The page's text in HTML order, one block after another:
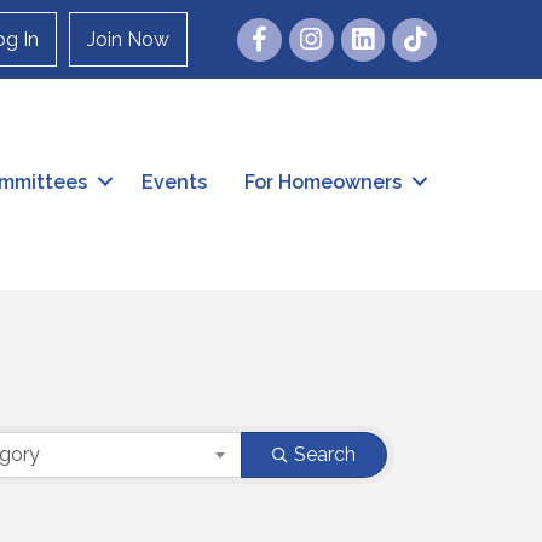
In Join Now FacebookInstagram
Events For Homeowners
Search